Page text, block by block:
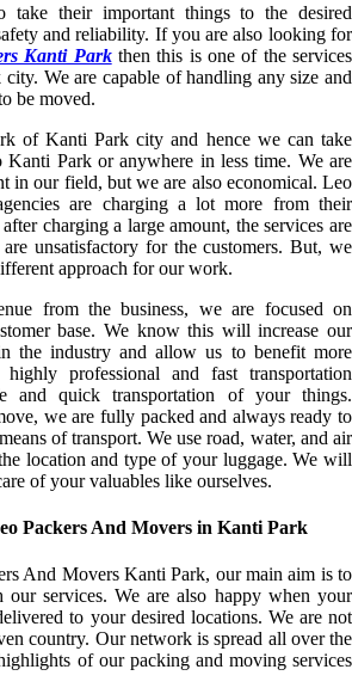
take their important things to the desired
and reliability. If you are also looking for
Kanti Parkthen this is one of the services
We are capable of handling any size and
be moved.
of Kanti Park city and hence we can take
Park or anywhere in less time. We are
in our field, but we are also economical. Leo
are charging a lot more from their
charging a large amount, the services are
unsatisfactory for the customers. But, we
approach for our work.
from the business, we are focused on
base. We know this will increase our
the industry and allow us to benefit more
professional and fast transportation
and quick transportation of your things.
we are fully packed and always ready to
of transport. We use road, water, and air
location and type of your luggage. We will
of your valuables like ourselves.
Packers And Movers in Kanti Park
And Movers Kanti Park, our main aim is to
our services. We are also happy when your
to your desired locations. We are not
country. Our network is spread all over the
of our packing and moving services